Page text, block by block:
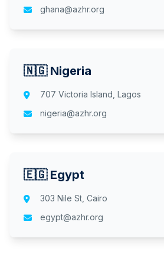
ghana@azhr.org
🇳🇬 Nigeria
707 Victoria Island, Lagos
nigeria@azhr.org
🇪🇬 Egypt
303 Nile St, Cairo
egypt@azhr.org